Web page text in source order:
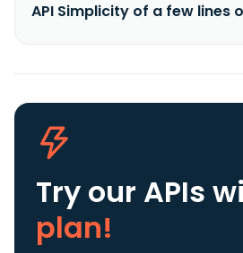
API Simplicity of a few lines
Try our APIs
plan!